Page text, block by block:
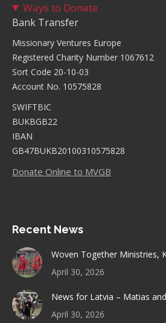
Ways to Donate
Bank Transfer
Missionary Ventures Europe
Registered Charity Number 1067612
Sort Code 20-10-03
Account No. 10575828
SWIFTBIC
BUKBGB22
IBAN
GB47BUKB20100310575828
Donate Online to MVGB
Recent News
Woven Together Ministries,
April 30, 2026
News for Latvia – Matias
April 30, 2026